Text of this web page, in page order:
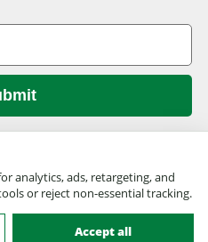
Pets.
design byEYStudios.com.
analytics, ads, retargeting, and
or reject non-essential tracking.
Accept all